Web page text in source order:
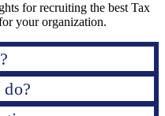
for recruiting the best Tax
your organization.